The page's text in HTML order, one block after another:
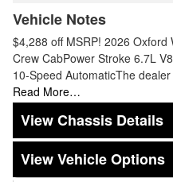
Vehicle Notes
$4,288 off MSRP! 2026
Crew CabPower Stroke 6.7L
10-Speed AutomaticThe
Read More…
Chassis Details
Vehicle Options